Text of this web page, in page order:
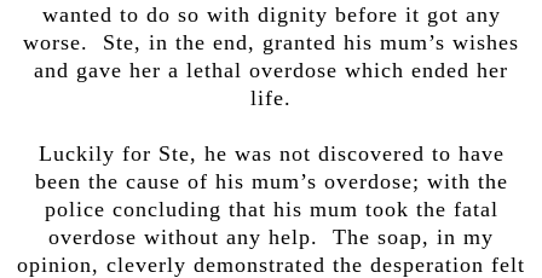
wanted to do so with dignity before it got any
worse. Ste, in the end, granted his mum’s wishes
and gave her a lethal overdose which ended her
life.
Luckily for Ste, he was not discovered to have
been the cause of his mum’s overdose; with the
police concluding that his mum took the fatal
overdose without any help. The soap, in my
opinion, cleverly demonstrated the desperation felt